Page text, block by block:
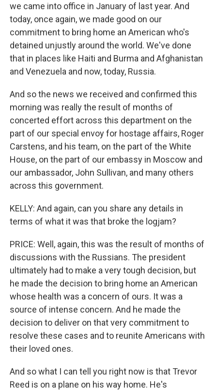
we came into office in January of last year. And
today, once again, we made good on our
commitment to bring home an American who's
detained unjustly around the world. We've done
that in places like Haiti and Burma and Afghanistan
and Venezuela and now, today, Russia.
And so the news we received and confirmed this
morning was really the result of months of
concerted effort across this department on the
part of our special envoy for hostage affairs, Roger
Carstens, and his team, on the part of the White
House, on the part of our embassy in Moscow and
our ambassador, John Sullivan, and many others
across this government.
KELLY: And again, can you share any details in
terms of what it was that broke the logjam?
PRICE: Well, again, this was the result of months of
discussions with the Russians. The president
ultimately had to make a very tough decision, but
he made the decision to bring home an American
whose health was a concern of ours. It was a
source of intense concern. And he made the
decision to deliver on that very commitment to
resolve these cases and to reunite Americans with
their loved ones.
And so what I can tell you right now is that Trevor
Reed is on a plane on his way home. He's